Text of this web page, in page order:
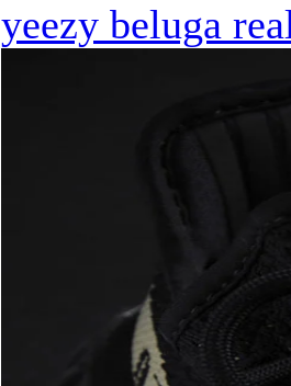
yeezy beluga